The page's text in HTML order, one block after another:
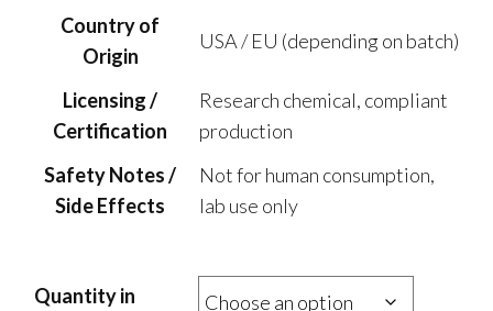
Country of
Origin
USA / EU (depending on batch)
Licensing /
Certification
Research chemical, compliant
production
Safety Notes /
Side Effects
Not for human consumption,
lab use only
Quantity in